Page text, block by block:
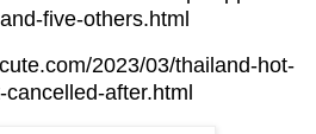
five-others.html
2023/03/thailand-hot-
after.html